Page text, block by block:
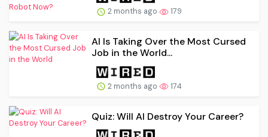
2 months ago 179
AI Is Taking Over the Most Cursed
Job in the World...
2 months ago 174
Quiz: Will AI Destroy Your Career?